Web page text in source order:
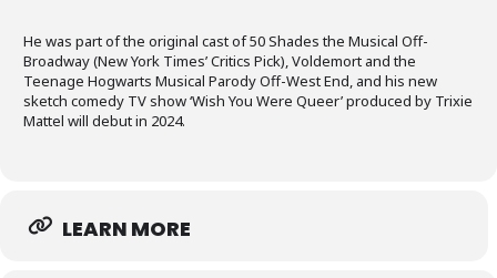
He was part of the original cast of 50 Shades the Musical Off-
Broadway (New York Times’ Critics Pick), Voldemort and the
Teenage Hogwarts Musical Parody Off-West End, and his new
sketch comedy TV show ‘Wish You Were Queer’ produced by Trixie
Mattel will debut in 2024.
LEARN MORE